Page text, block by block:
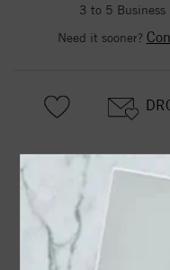
3 to 5 Business
Need it sooner?
88403 / Necklace
Mm / Semi-